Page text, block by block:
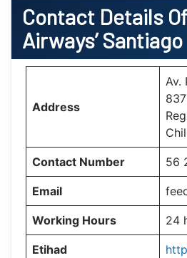
Contact Details
Airways’
Address
Av.
Contact Number 56
Email
Working Hours 24
Etihad